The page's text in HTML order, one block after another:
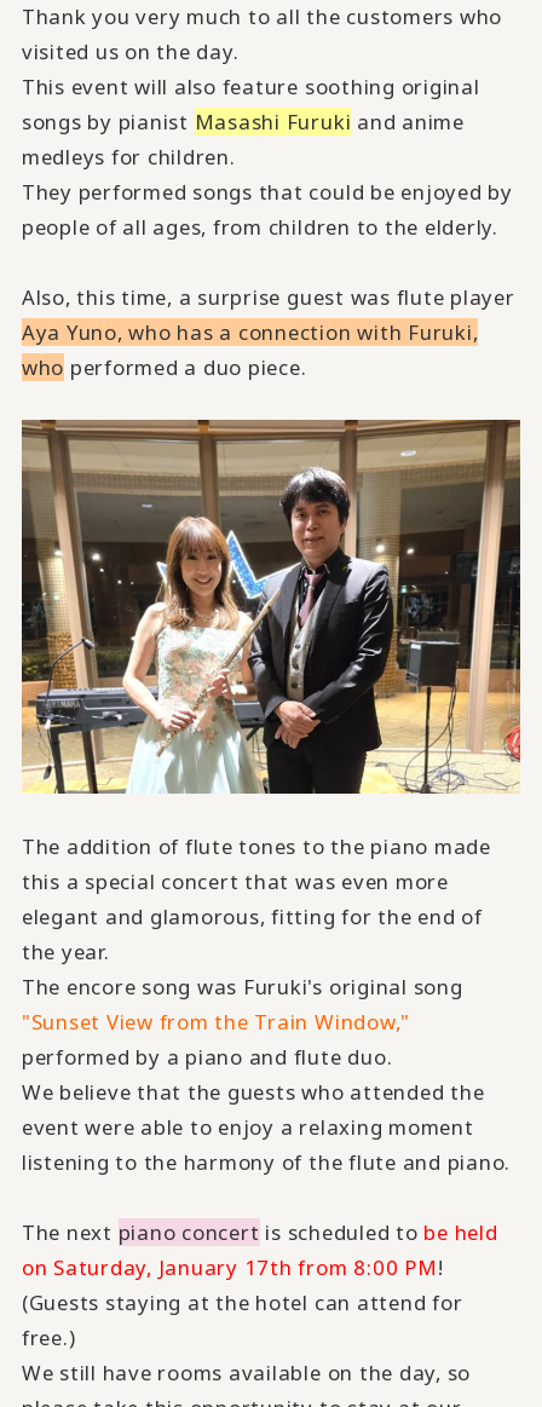
Thank you very much to all the customers who
visited us on the day.
This event will also feature soothing original
songs by pianist Masashi Furuki and anime
medleys for children.
They performed songs that could be enjoyed by
people of all ages, from children to the elderly.
Also, this time, a surprise guest was flute player
Aya Yuno, who has a connection with Furuki,
who performed a duo piece.
The addition of flute tones to the piano made
this a special concert that was even more
elegant and glamorous, fitting for the end of
the year.
The encore song was Furuki's original song
"Sunset View from the Train Window,"
performed by a piano and flute duo.
We believe that the guests who attended the
event were able to enjoy a relaxing moment
listening to the harmony of the flute and piano.
The next piano concert is scheduled to be held
on Saturday, January 17th from 8:00 PM!
(Guests staying at the hotel can attend for
free.)
We still have rooms available on the day, so